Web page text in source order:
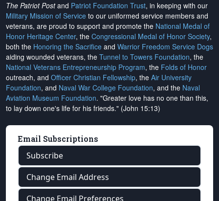
The Patriot Postand Patriot Foundation Trust, in keeping with our
Military Mission of Service to our uniformed service members and
veterans, are proud to support and promote the National Medal of
Honor Heritage Center, the Congressional Medal of Honor Society,
both the Honoring the Sacrifice and Warrior Freedom Service Dogs
aiding wounded veterans, the Tunnel to Towers Foundation, the
National Veterans Entrepreneurship Program, the Folds of Honor
outreach, and Officer Christian Fellowship, the Air University
Foundation, and Naval War College Foundation, and the Naval
Aviation Museum Foundation. "Greater love has no one than this,
to lay down one's life for his friends." (John 15:13)
Email Subscriptions
Subscribe
Change Email Address
Change Email Preferences